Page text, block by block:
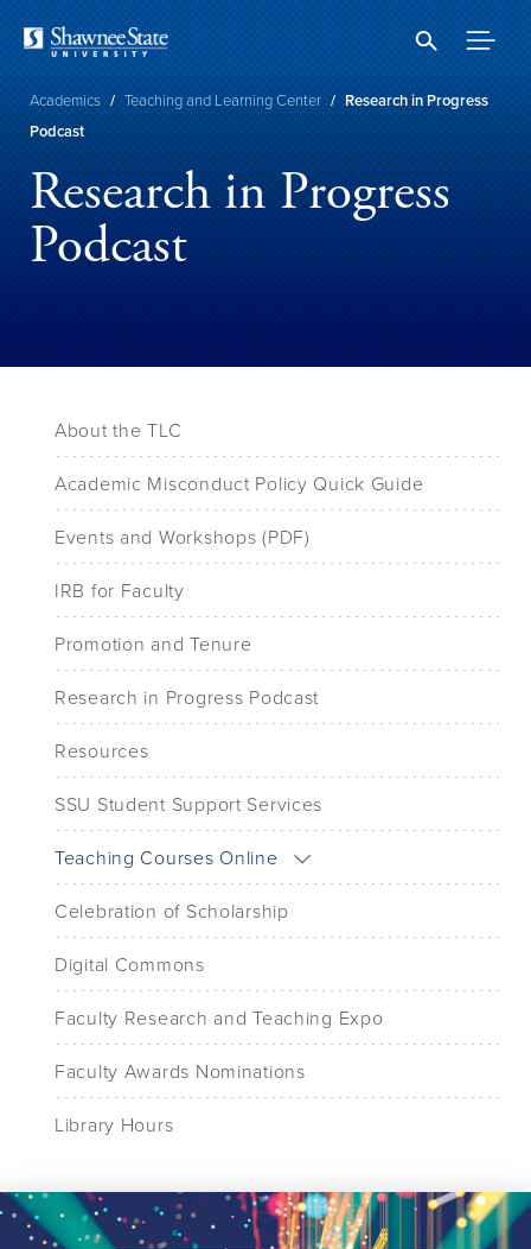
Skip
to
main
content
Breadcrumb
Academics / Teaching and Learning Center / Research in Progress
Podcast
Research in Progress
Podcast
About the TLC
Academic Misconduct Policy Quick Guide
Events and Workshops (PDF)
IRB for Faculty
Promotion and Tenure
Research in Progress Podcast
Resources
SSU Student Support Services
Teaching Courses Online
Celebration of Scholarship
Digital Commons
Faculty Research and Teaching Expo
Faculty Awards Nominations
Library Hours